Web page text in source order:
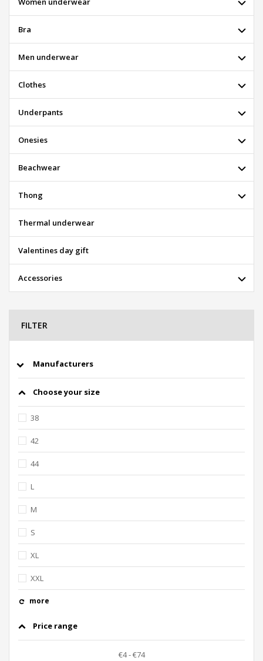
Bra
Men underwear
Clothes
Underpants
Onesies
Beachwear
Thong
Thermal underwear
Valentines day gift
Accessories
FILTER
Manufacturers
Choose your size
38
42
44
L
M
S
XL
XXL
more
Price range